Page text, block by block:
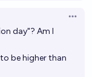
day"? Am I
be higher than